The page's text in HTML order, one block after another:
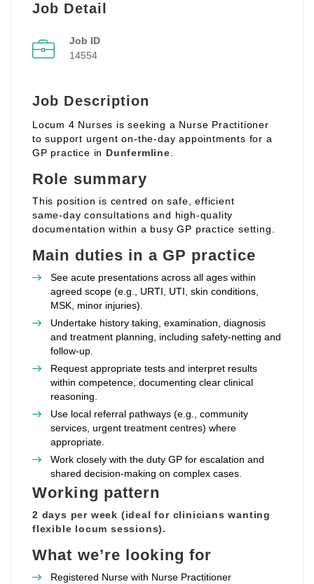
Job Detail
Job ID
14554
Job Description
Locum 4 Nurses is seeking a Nurse Practitioner
to support urgent on‑the‑day appointments for a
GP practice in Dunfermline
Role summary
This position is centred on safe, efficient
same‑day consultations and high‑quality
documentation within a busy GP practice setting.
Main duties in a GP practice
See acute presentations across all ages within
agreed scope (e.g., URTI, UTI, skin conditions,
MSK, minor injuries).
Undertake history taking, examination, diagnosis
and treatment planning, including safety‑netting and
follow‑up.
Request appropriate tests and interpret results
within competence, documenting clear clinical
reasoning.
Use local referral pathways (e.g., community
services, urgent treatment centres) where
appropriate.
Work closely with the duty GP for escalation and
shared decision‑making on complex cases.
Working pattern
2 days per week (ideal for clinicians wanting
flexible locum sessions).
What we’re looking for
Registered Nurse with Nurse Practitioner